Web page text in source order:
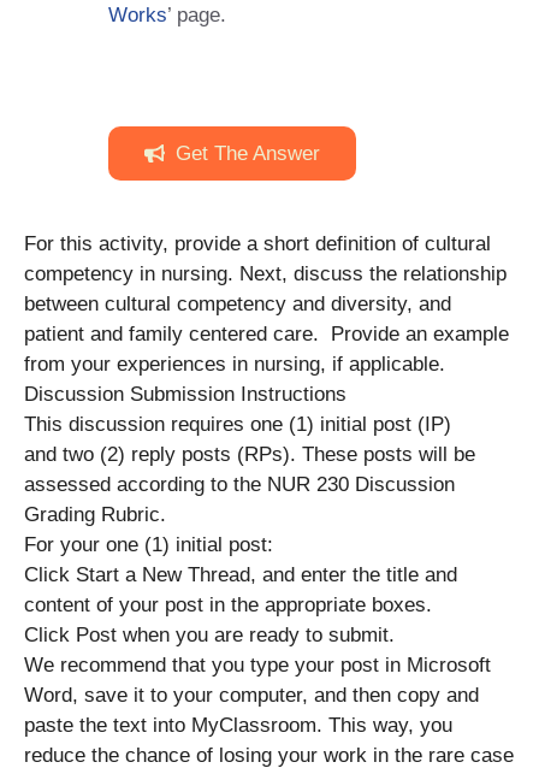
Works’ page.
Get The Answer
For this activity, provide a short definition of cultural
competency in nursing. Next, discuss the relationship
between cultural competency and diversity, and
patient and family centered care. Provide an example
from your experiences in nursing, if applicable.
Discussion Submission Instructions
This discussion requires one (1) initial post (IP)
and two (2) reply posts (RPs). These posts will be
assessed according to the NUR 230 Discussion
Grading Rubric.
For your one (1) initial post:
Click Start a New Thread, and enter the title and
content of your post in the appropriate boxes.
Click Post when you are ready to submit.
We recommend that you type your post in Microsoft
Word, save it to your computer, and then copy and
paste the text into MyClassroom. This way, you
reduce the chance of losing your work in the rare case